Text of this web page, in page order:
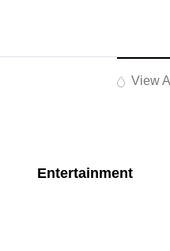
View
Entertainment